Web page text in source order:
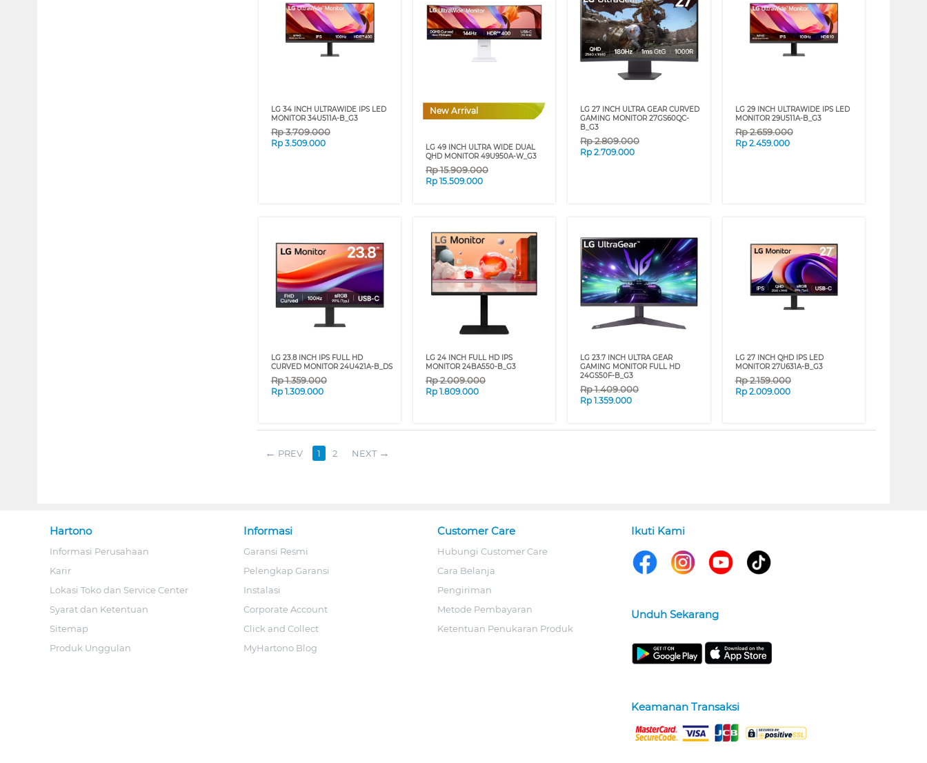
LG 34 INCH ULTRAWIDE IPS LED
MONITOR 34U511A-B_G3
Rp3.709.000
Rp 3.509.000
New Arrival
LG 49 INCH ULTRA WIDE DUAL
QHD MONITOR 49U950A-W_G3
Rp15.909.000
Rp 15.509.000
LG 27 INCH ULTRA GEAR CURVED
GAMING MONITOR 27GS60QC-
B_G3
Rp2.809.000
Rp2.709.000
LG 29 INCH ULTRAWIDE IPS LED
MONITOR 29U511A-B_G3
Rp2.659.000
Rp 2.459.000
LG 23.8 INCH IPS FULL HD
CURVED MONITOR 24U421A-B_DS
Rp1.359.000
Rp 1.309.000
LG 24 INCH FULL HD IPS
MONITOR 24BA550-B_G3
Rp2.009.000
Rp 1.809.000
LG 23.7 INCH ULTRA GEAR
GAMING MONITOR FULL HD
24GS50F-B_G3
Rp1.409.000
Rp1.359.000
LG 27 INCH QHD IPS LED
MONITOR 27U631A-B_G3
Rp2.159.000
Rp 2.009.000
PREV 1 2 NEXT
Hartono
Informasi Perusahaan
Karir
Lokasi Toko dan Service Center
Syarat dan Ketentuan
Sitemap
Produk Unggulan
Informasi
Garansi Resmi
Pelengkap Garansi
Instalasi
Corporate Account
Click and Collect
MyHartono Blog
Customer Care
Hubungi Customer Care
Cara Belanja
Pengiriman
Metode Pembayaran
Ketentuan Penukaran Produk
Ikuti Kami
Unduh Sekarang
Keamanan Transaksi